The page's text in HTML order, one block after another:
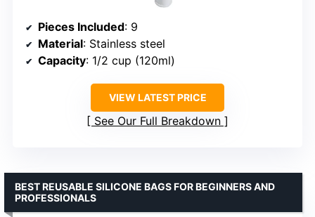
Pieces Included: 9
Material: Stainless steel
Capacity: 1/2 cup (120ml)
VIEW LATEST PRICE
See Our Full Breakdown
BEST REUSABLE SILICONE BAGS FOR BEGINNERS AND
PROFESSIONALS